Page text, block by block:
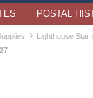
POSTAL
› Lighthouse